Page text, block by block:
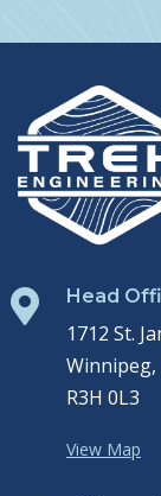
 Head
1712 St.
R3H 0L3
View Map